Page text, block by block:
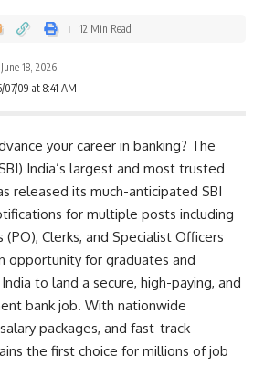
07/09 at 8:41 AM
18, 2026
12 Min Read
your career in banking? The
India’s largest and most trusted
released its much-anticipated SBI
for multiple posts including
Clerks, and Specialist Officers
opportunity for graduates and
to land a secure, high-paying, and
bank job. With nationwide
packages, and fast-track
the first choice for millions of job